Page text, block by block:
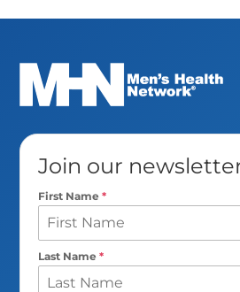
Join our
First Name*
Last Name*